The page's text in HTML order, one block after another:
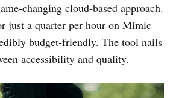
changing cloud-based approach.
just a quarter per hour on Mimic
budget-friendly. The tool nails
accessibility and quality.